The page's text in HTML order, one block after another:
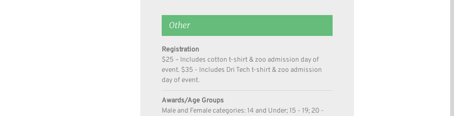
Other
Registration
$25 – Includes cotton t-shirt & zoo admission day of
event. $35 - Includes Dri Tech t-shirt & zoo admission
day of event.
Awards/Age Groups
Male and Female categories: 14 and Under; 15 - 19; 20 -